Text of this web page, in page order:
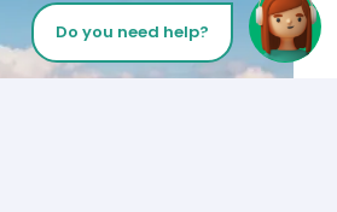
Do you need help?